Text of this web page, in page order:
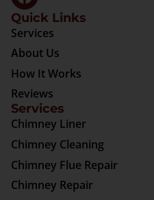
Quick Links
Services
About Us
How It Works
Reviews
Services
Chimney Liner
Chimney Cleaning
Chimney Flue Repair
Chimney Repair